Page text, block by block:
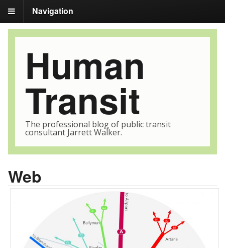
Navigation
Human
Transit
The professional blog of public transit
consultant Jarrett Walker.
Web